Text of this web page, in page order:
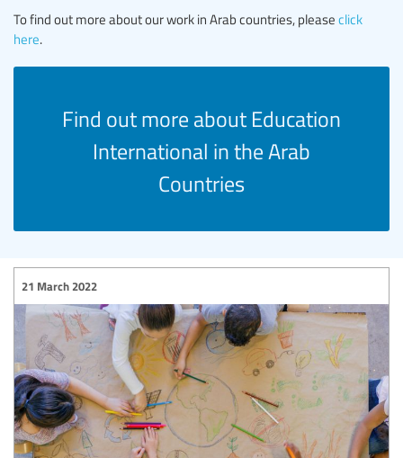
To find out more about our work in Arab countries, please click
here.
Find out more about Education
International in the Arab
Countries
21 March 2022